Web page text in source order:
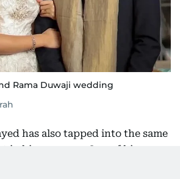
Rama Duwaji wedding
has also tapped into the same
in his own way. One of his